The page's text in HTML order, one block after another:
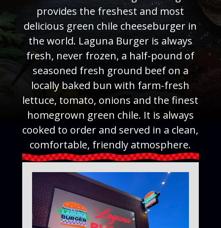
provides the freshest and most
delicious green chile cheeseburger in
the world. Laguna Burger is always
fresh, never frozen, a half-pound of
seasoned fresh ground beef on a
locally baked bun with farm-fresh
lettuce, tomato, onions and the finest
homegrown green chile. It is always
cooked to order and served in a clean,
comfortable, friendly atmosphere.